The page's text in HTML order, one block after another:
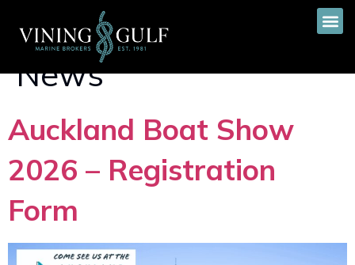
Category:
News
Auckland Boat Show
2026 – Registration
Form